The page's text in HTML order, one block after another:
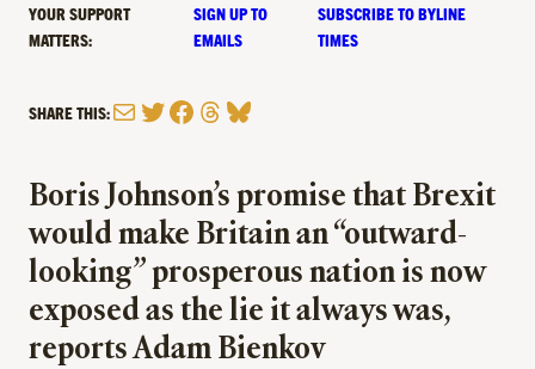
YOUR SUPPORT
MATTERS:
SIGN UP TO
EMAILS
SUBSCRIBE TO BYLINE
TIMES
SHARE THIS:MailTwitter
Facebook
Threads
Bluesky
Boris Johnson’s promise that Brexit
would make Britain an “outward-
looking” prosperous nation is now
exposed as the lie it always was,
reports Adam Bienkov